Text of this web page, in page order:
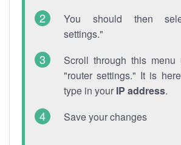
You should then
settings."
Scroll through this
"router settings." It is
type in your IP address.
Save your changes